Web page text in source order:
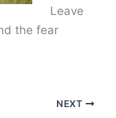
Leave
the fear
NEXT